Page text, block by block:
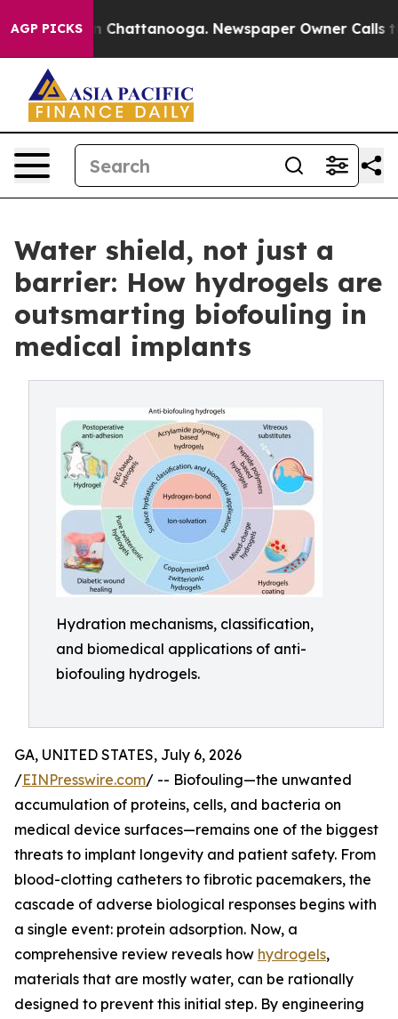
AGP PICKSin Chattanooga. Newspaper Owner Calls the
Water shield, not just a
barrier: How hydrogels are
outsmarting biofouling in
medical implants
Hydration mechanisms, classification,
and biomedical applications of anti-
biofouling hydrogels.
GA, UNITED STATES, July 6, 2026
/EINPresswire.com/ -- Biofouling—the unwanted
accumulation of proteins, cells, and bacteria on
medical device surfaces—remains one of the biggest
threats to implant longevity and patient safety. From
blood-clotting catheters to fibrotic pacemakers, the
cascade of adverse biological responses begins with
a single event: protein adsorption. Now, a
comprehensive review reveals how hydrogels,
materials that are mostly water, can be rationally
designed to prevent this initial step. By engineering